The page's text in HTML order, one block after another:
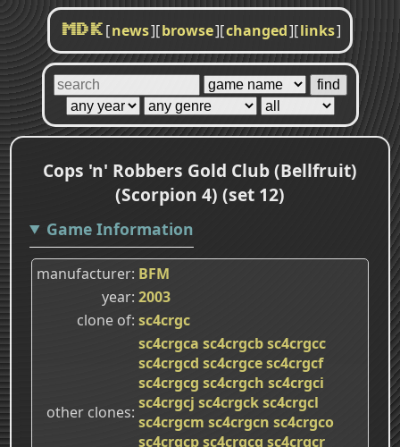
MDK [news][browse][changed][links]
Cops 'n' Robbers Gold Club (Bellfruit)
(Scorpion 4) (set 12)
Game Information
manufacturer BFM
year 2003
clone of sc4crgc
other clones
sc4crgca sc4crgcbsc4crgcc
sc4crgcd sc4crgcesc4crgcf
sc4crgcg sc4crgch sc4crgci
sc4crgcj sc4crgcksc4crgcl
sc4crgcm sc4crgcn sc4crgco
sc4crgcpsc4crgcq sc4crgcr